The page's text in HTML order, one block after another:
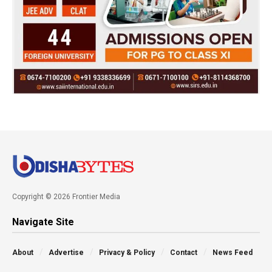
Copyright © 2026 Frontier Media
Navigate Site
About Advertise Privacy & Policy Contact News Feed